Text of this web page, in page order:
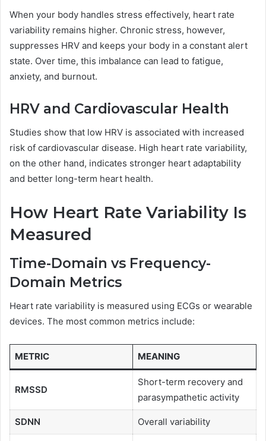
When your body handles stress effectively, heart rate
variability remains higher. Chronic stress, however,
suppresses HRV and keeps your body in a constant alert
state. Over time, this imbalance can lead to fatigue,
anxiety, and burnout.
HRV and Cardiovascular Health
Studies show that low HRV is associated with increased
risk of cardiovascular disease. High heart rate variability,
on the other hand, indicates stronger heart adaptability
and better long-term heart health.
How Heart Rate Variability Is
Measured
Time-Domain vs Frequency-
Domain Metrics
Heart rate variability is measured using ECGs or wearable
devices. The most common metrics include:
METRIC MEANING
RMSSD
Short-term recovery and
parasympathetic activity
SDNN Overall variability